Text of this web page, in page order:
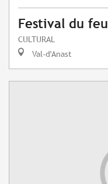
Festival du feu
CULTURAL
Val-d'Anast